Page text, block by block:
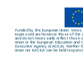
Funded by the European Union. Views
expressed are however those of the
and do not necessarily reflect those
Union or the European Education and
Executive Agency (EACEA). Neither
Union nor EACEA can be held